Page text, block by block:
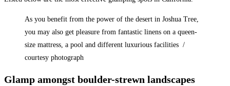
As you benefit from the power of the desert in Joshua Tree,
you may also get pleasure from fantastic linens on a queen-
size mattress, a pool and different luxurious facilities /
courtesy photograph
Glamp amongst boulder-strewn landscapes